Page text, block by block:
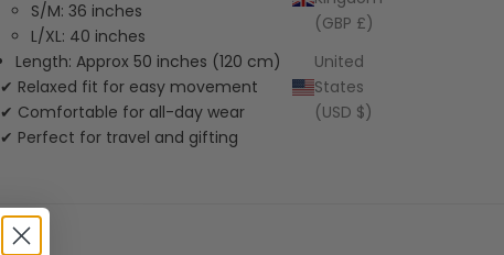
(GBP £)
United
States
(USD $)
S/M: 36 inches
L/XL: 40 inches
Length: Approx 50 inches (120 cm)
✔ Relaxed fit for easy movement
✔ Comfortable for all-day wear
✔ Perfect for travel and gifting